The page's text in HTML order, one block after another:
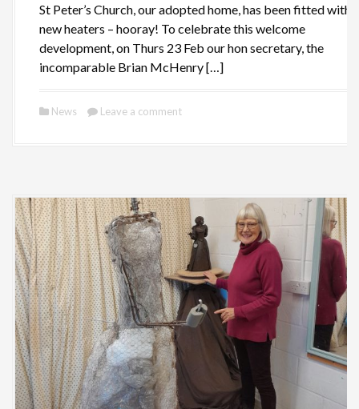
St Peter’s Church, our adopted home, has been fitted with
new heaters – hooray! To celebrate this welcome
development, on Thurs 23 Feb our hon secretary, the
incomparable Brian McHenry […]
News Leave a comment